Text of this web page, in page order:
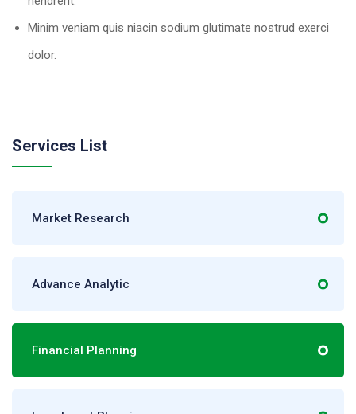
Minim veniam quis niacin sodium glutimate nostrud exerci
dolor.
Services List
Market Research
Advance Analytic
Financial Planning